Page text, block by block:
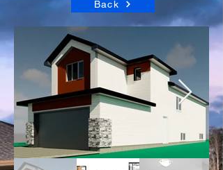
Back